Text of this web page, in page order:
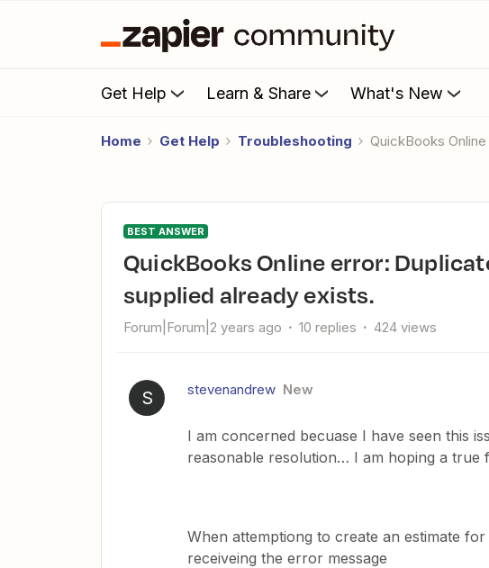
Get Help Learn & Share What's New
Home Get Help Troubleshooting QuickBooks
BEST ANSWER
QuickBooks Online error: Duplicate Name Exists; the name
supplied already exists.
Forum|Forum|2 years ago 10 replies 424 views
S stevenandrew New
I am concerned becuase I have seen this
reasonable resolution… I am hoping a true
When attemptiong to create an estimate
receiveing the error message